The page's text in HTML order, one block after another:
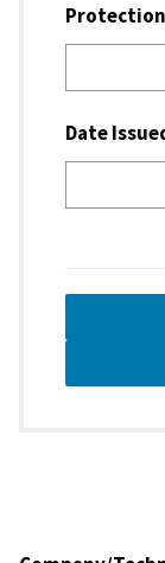
Date